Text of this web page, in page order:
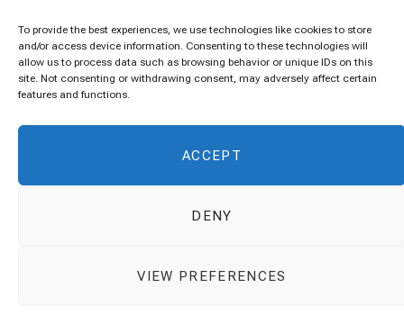
To provide the best experiences, we use technologies like cookies to store
and/or access device information. Consenting to these technologies will
allow us to process data such as browsing behavior or unique IDs on this
site. Not consenting or withdrawing consent, may adversely affect certain
features and functions.
ACCEPT
DENY
VIEW PREFERENCES